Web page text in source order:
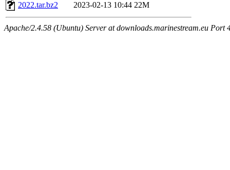
2022.tar.bz2
2023-02-13 10:44 22M
Apache/2.4.58 (Ubuntu) Server at downloads.marinestream.eu Port